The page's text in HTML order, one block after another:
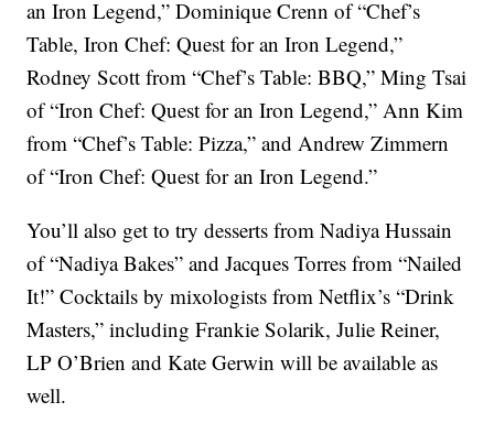
an Iron Legend,” Dominique Crenn of “Chef’s
Table, Iron Chef: Quest for an Iron Legend,”
Rodney Scott from “Chef’s Table: BBQ,” Ming Tsai
of “Iron Chef: Quest for an Iron Legend,” Ann Kim
from “Chef’s Table: Pizza,” and Andrew Zimmern
of “Iron Chef: Quest for an Iron Legend.”
You’ll also get to try desserts from Nadiya Hussain
of “Nadiya Bakes” and Jacques Torres from “Nailed
It!” Cocktails by mixologists from Netflix’s “Drink
Masters,” including Frankie Solarik, Julie Reiner,
LP O’Brien and Kate Gerwin will be available as
well.